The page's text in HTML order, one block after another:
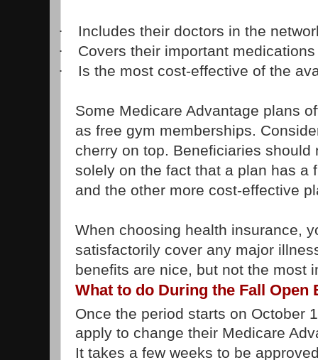
· Includes their doctors in the
· Covers their important medications
· Is the most cost-effective of the
Some Medicare Advantage plans
as free gym memberships.
cherry on top. Beneficiaries should
solely on the fact that a plan has a
and the other more cost-effective
When choosing health insurance,
satisfactorily cover any major
benefits are nice, but not the most
What to do During the Fall Open
Once the period starts on October
apply to change their Medicare
It takes a few weeks to be